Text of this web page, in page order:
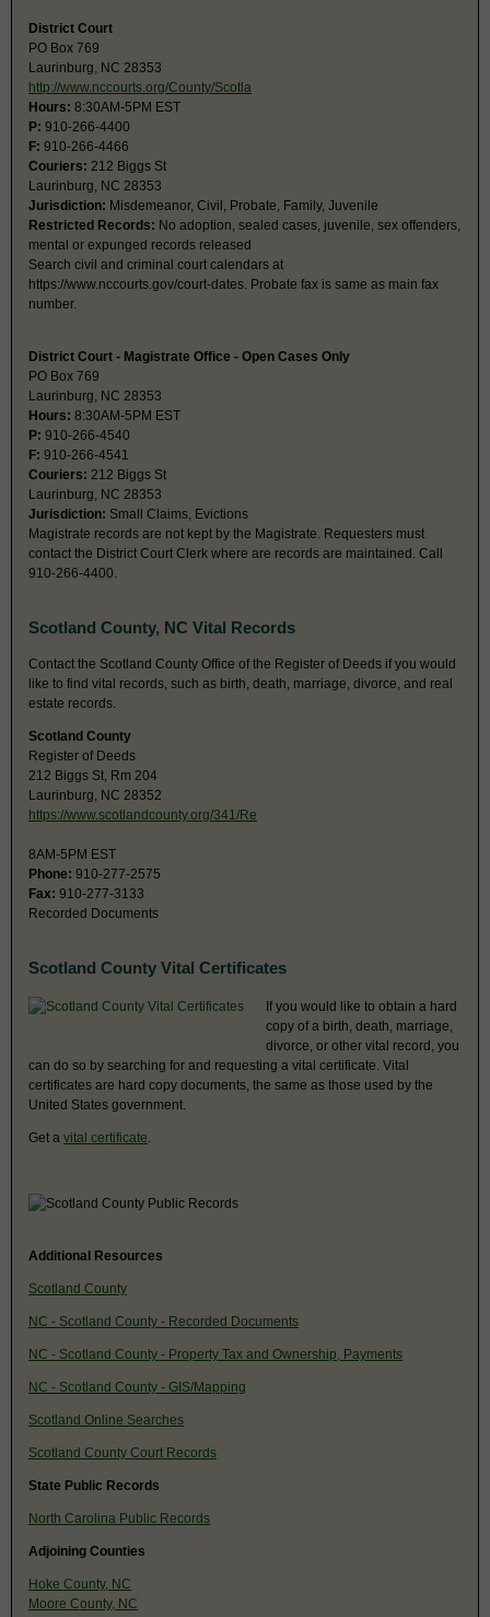
District Court
PO Box 769
Laurinburg, NC 28353
http://www.nccourts.org/County/Scotla
Hours: 8:30AM-5PM EST
P: 910-266-4400
F: 910-266-4466
Couriers: 212 Biggs St
Laurinburg, NC 28353
Jurisdiction: Misdemeanor, Civil, Probate, Family, Juvenile
Restricted Records: No adoption, sealed cases, juvenile, sex offenders,
mental or expunged records released
Search civil and criminal court calendars at
https://www.nccourts.gov/court-dates. Probate fax is same as main fax
number.
District Court - Magistrate Office - Open Cases Only
PO Box 769
Laurinburg, NC 28353
Hours: 8:30AM-5PM EST
P: 910-266-4540
F: 910-266-4541
Couriers: 212 Biggs St
Laurinburg, NC 28353
Jurisdiction: Small Claims, Evictions
Magistrate records are not kept by the Magistrate. Requesters must
contact the District Court Clerk where are records are maintained. Call
910-266-4400.
Scotland County, NC Vital Records
Contact the Scotland County Office of the Register of Deeds if you would
like to find vital records, such as birth, death, marriage, divorce, and real
estate records.
Scotland County
Register of Deeds
212 Biggs St, Rm 204
Laurinburg, NC 28352
https://www.scotlandcounty.org/341/Re
8AM-5PM EST
Phone: 910-277-2575
Fax: 910-277-3133
Recorded Documents
Scotland County Vital Certificates
If you would like to obtain a hard
copy of a birth, death, marriage,
divorce, or other vital record, you
can do so by searching for and requesting a vital certificate. Vital
certificates are hard copy documents, the same as those used by the
United States government.
Get a vital certificate
Additional Resources
Scotland County
NC - Scotland County - Recorded Documents
NC - Scotland County - Property Tax and Ownership, Payments
NC - Scotland County - GIS/Mapping
Scotland Online Searches
Scotland County Court Records
State Public Records
North Carolina Public Records
Adjoining Counties
Hoke County, NC
Moore County, NC